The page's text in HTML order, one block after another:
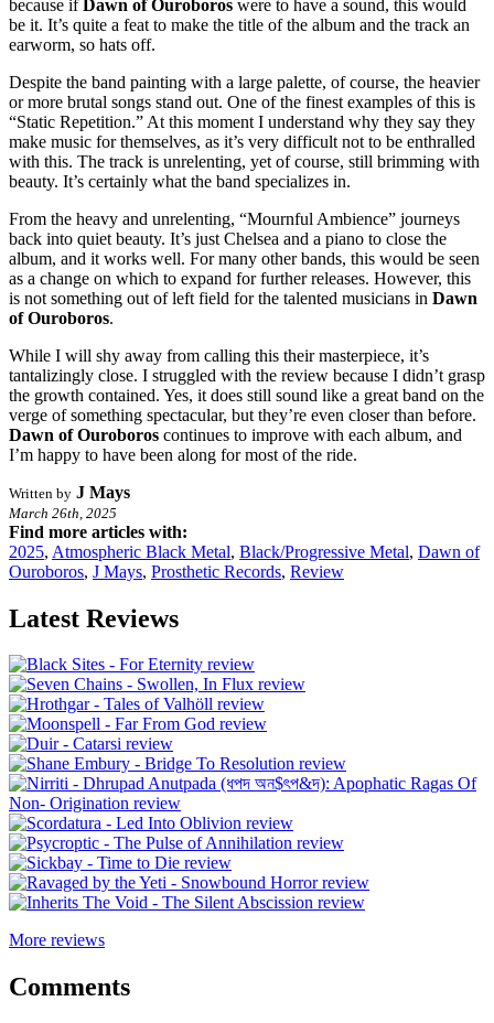
because if Dawn of Ouroboros were to have a sound, this would
be it. It’s quite a feat to make the title of the album and the track an
earworm, so hats off.
Despite the band painting with a large palette, of course, the heavier
or more brutal songs stand out. One of the finest examples of this is
“Static Repetition.” At this moment I understand why they say they
make music for themselves, as it’s very difficult not to be enthralled
with this. The track is unrelenting, yet of course, still brimming with
beauty. It’s certainly what the band specializes in.
From the heavy and unrelenting, “Mournful Ambience” journeys
back into quiet beauty. It’s just Chelsea and a piano to close the
album, and it works well. For many other bands, this would be seen
as a change on which to expand for further releases. However, this
is not something out of left field for the talented musicians in Dawn
of Ouroboros.
While I will shy away from calling this their masterpiece, it’s
tantalizingly close. I struggled with the review because I didn’t grasp
the growth contained. Yes, it does still sound like a great band on the
verge of something spectacular, but they’re even closer than before.
Dawn of Ouroboros continues to improve with each album, and
I’m happy to have been along for most of the ride.
Written by J Mays
March 26th, 2025
Find more articles with:
2025, Atmospheric Black Metal, Black/Progressive Metal, Dawn of
Ouroboros, J Mays, Prosthetic Records, Review
Latest Reviews
More reviews
Comments